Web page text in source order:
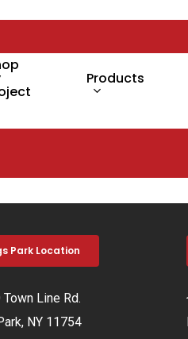
Products
Park Location
Line Rd.
NY 11754